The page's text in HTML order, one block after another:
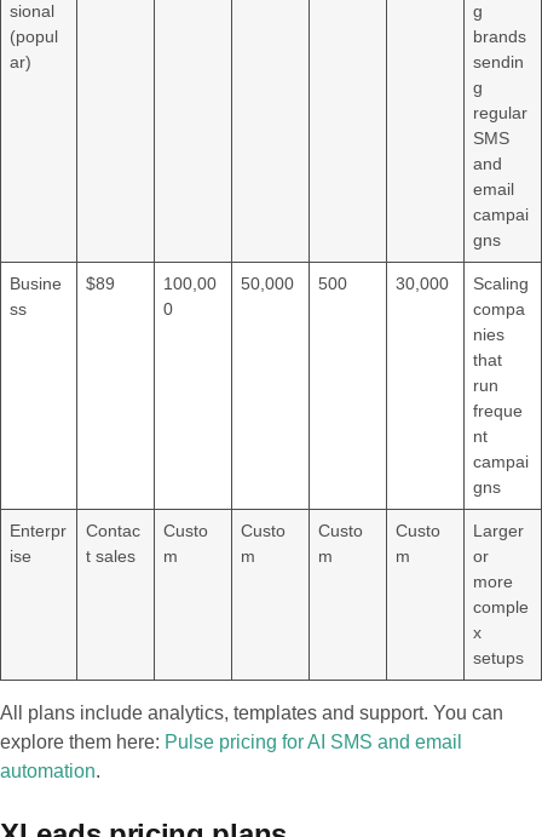
sional
(popul
ar)
g
brands
sendin
g
regular
SMS
and
email
campai
gns
Busine
ss
$89
100,00
0
50,000 500 30,000
Scaling
compa
nies
that
run
freque
nt
campai
gns
Enterpr
ise
Contac
t sales
Custo
m
Custo
m
Custo
m
Custo
m
Larger
or
more
comple
x
setups
All plans include analytics, templates and support. You can
explore them here: Pulse pricing for AI SMS and email
automation.